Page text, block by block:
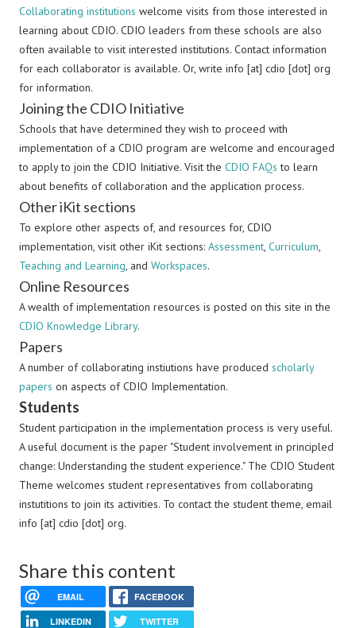
Collaborating institutions welcome visits from those interested in
learning about CDIO. CDIO leaders from these schools are also
often available to visit interested institutions. Contact information
for each collaborator is available. Or, write info [at] cdio [dot] org
for information.
Joining the CDIO Initiative
Schools that have determined they wish to proceed with
implementation of a CDIO program are welcome and encouraged
to apply to join the CDIO Initiative. Visit the CDIO FAQs to learn
about benefits of collaboration and the application process.
Other iKit sections
To explore other aspects of, and resources for, CDIO
implementation, visit other iKit sections: Assessment, Curriculum,
Teaching and Learning, and Workspaces.
Online Resources
A wealth of implementation resources is posted on this site in the
CDIO Knowledge Library.
Papers
A number of collaborating instiutions have produced scholarly
papers on aspects of CDIO Implementation.
Students
Student participation in the implementation process is very useful.
A useful document is the paper "Student involvement in principled
change: Understanding the student experience." The CDIO Student
Theme welcomes student representatives from collaborating
instutitions to join its activities. To contact the student theme, email
info [at] cdio [dot] org.
Share this content
EMAIL FACEBOOK
LINKEDIN TWITTER